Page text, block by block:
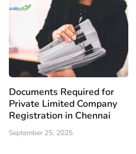
Documents Required for
Private Limited Company
Registration in Chennai
September 25, 2025